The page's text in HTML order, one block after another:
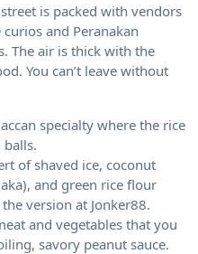
is packed with vendors
and Peranakan
The air is thick with the
You can’t leave without
specialty where the rice
of shaved ice, coconut
and green rice flour
version at Jonker88.
and vegetables that you
savory peanut sauce.